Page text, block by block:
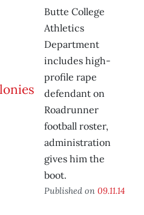
Butte College
Athletics
Department
includes high-
profile rape
defendant on
Roadrunner
football roster,
administration
gives him the
boot.
Published on 09.11.14